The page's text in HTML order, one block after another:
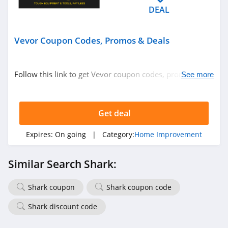
DEAL
Vevor Coupon Codes, Promos & Deals
Follow this link to get Vevor coupon codes, promos &
See more
Get deal
Expires: On going | Category:Home Improvement
Similar Search Shark:
Shark coupon
Shark coupon code
Shark discount code